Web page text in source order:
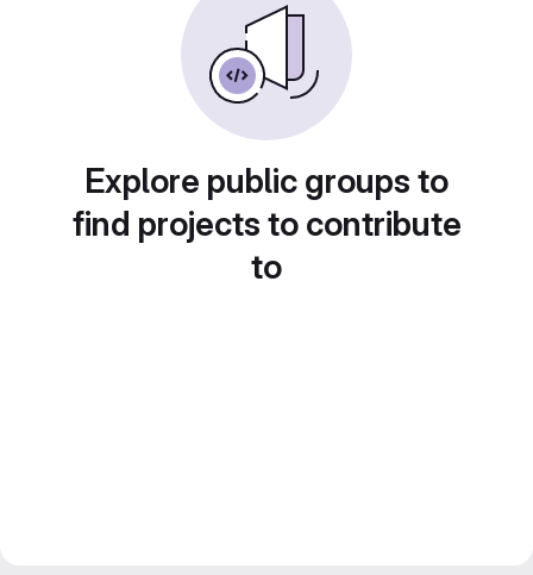
Explore public groups to
find projects to contribute
to